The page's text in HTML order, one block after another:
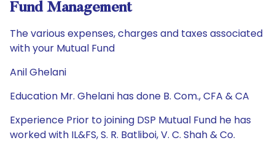
Fund Management
The various expenses, charges and taxes associated
with your Mutual Fund
Anil Ghelani
Education Mr. Ghelani has done B. Com., CFA & CA
Experience Prior to joining DSP Mutual Fund he has
worked with IL&FS, S. R. Batliboi, V. C. Shah & Co.